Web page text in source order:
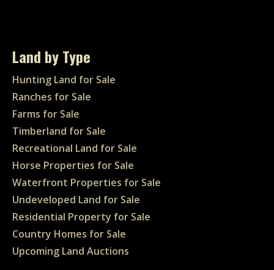
Land by Type
Hunting Land for Sale
Ranches for Sale
Farms for Sale
Timberland for Sale
Recreational Land for Sale
Horse Properties for Sale
Waterfront Properties for Sale
Undeveloped Land for Sale
Residential Property for Sale
Country Homes for Sale
Upcoming Land Auctions